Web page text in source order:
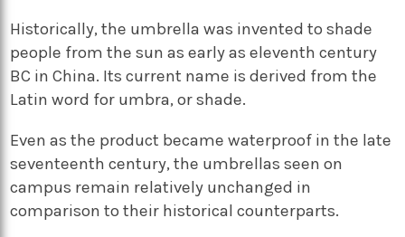
Historically, the umbrella was invented to shade
people from the sun as early as eleventh century
BC in China. Its current name is derived from the
Latin word for umbra, or shade.
Even as the product became waterproof in the late
seventeenth century, the umbrellas seen on
campus remain relatively unchanged in
comparison to their historical counterparts.